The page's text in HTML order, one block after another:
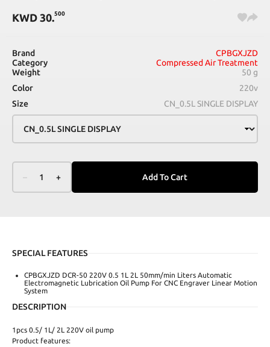
KWD 30.500
Brand
CPBGXJZD
Category
Compressed Air Treatment
Weight
50 g
Color
220v
Size
CN_0.5L SINGLE DISPLAY
1 + Add To Cart
SPECIAL FEATURES
CPBGXJZD DCR-50 220V 0.5 1L 2L 50mm/min Liters Automatic
Electromagnetic Lubrication Oil Pump For CNC Engraver Linear Motion
System
DESCRIPTION
1pcs 0.5/ 1L/ 2L 220V oil pump
Product features: